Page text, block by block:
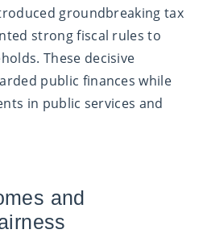
groundbreaking tax
strong fiscal rules to
These decisive
public finances while
in public services and
and